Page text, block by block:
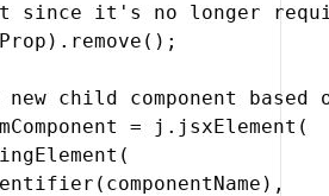
since it's no longer
) . remove ( ) ;
child component based
= j . jsxElement (
(
( componentName ) ,